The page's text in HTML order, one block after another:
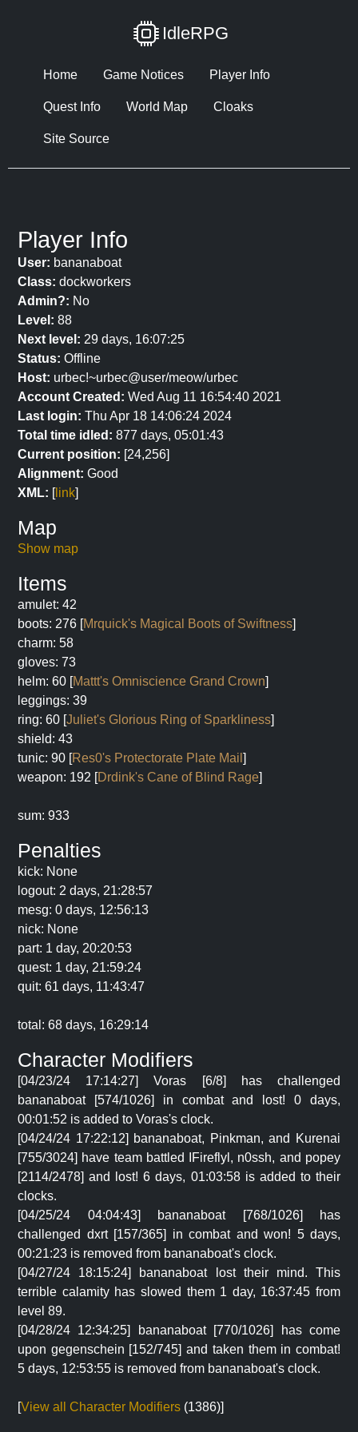
IdleRPG
Home Game Notices Player Info
Quest Info World Map Cloaks
Site Source
Player Info
User: bananaboat
Class: dockworkers
Admin?: No
Level: 88
Next level: 29 days, 16:07:25
Status: Offline
Host: urbec!~urbec@user/meow/urbec
Account Created: Wed Aug 11 16:54:40 2021
Last login: Thu Apr 18 14:06:24 2024
Total time idled: 877 days, 05:01:43
Current position: [24,256]
Alignment: Good
XML: [link]
Map
Show map
Items
amulet: 42
boots: 276 [Mrquick's Magical Boots of Swiftness]
charm: 58
gloves: 73
helm: 60 [Mattt's Omniscience Grand Crown]
leggings: 39
ring: 60 [Juliet's Glorious Ring of Sparkliness]
shield: 43
tunic: 90 [Res0's Protectorate Plate Mail ]
weapon: 192 [Drdink's Cane of Blind Rage]
sum: 933
Penalties
kick: None
logout: 2 days, 21:28:57
mesg: 0 days, 12:56:13
nick: None
part: 1 day, 20:20:53
quest: 1 day, 21:59:24
quit: 61 days, 11:43:47
total: 68 days, 16:29:14
Character Modifiers
[04/23/24 17:14:27] Voras [6/8] has challenged
bananaboat [574/1026] in combat and lost! 0 days,
00:01:52 is added to Voras's clock.
[04/24/24 17:22:12] bananaboat, Pinkman, and Kurenai
[755/3024] have team battled IFireflyl, n0ssh, and popey
[2114/2478] and lost! 6 days, 01:03:58 is added to their
clocks.
[04/25/24 04:04:43] bananaboat [768/1026] has
challenged dxrt [157/365] in combat and won! 5 days,
00:21:23 is removed from bananaboat's clock.
[04/27/24 18:15:24] bananaboat lost their mind. This
terrible calamity has slowed them 1 day, 16:37:45 from
level 89.
[04/28/24 12:34:25] bananaboat [770/1026] has come
upon gegenschein [152/745] and taken them in combat!
5 days, 12:53:55 is removed from bananaboat's clock.
[View all Character Modifiers (1386)]